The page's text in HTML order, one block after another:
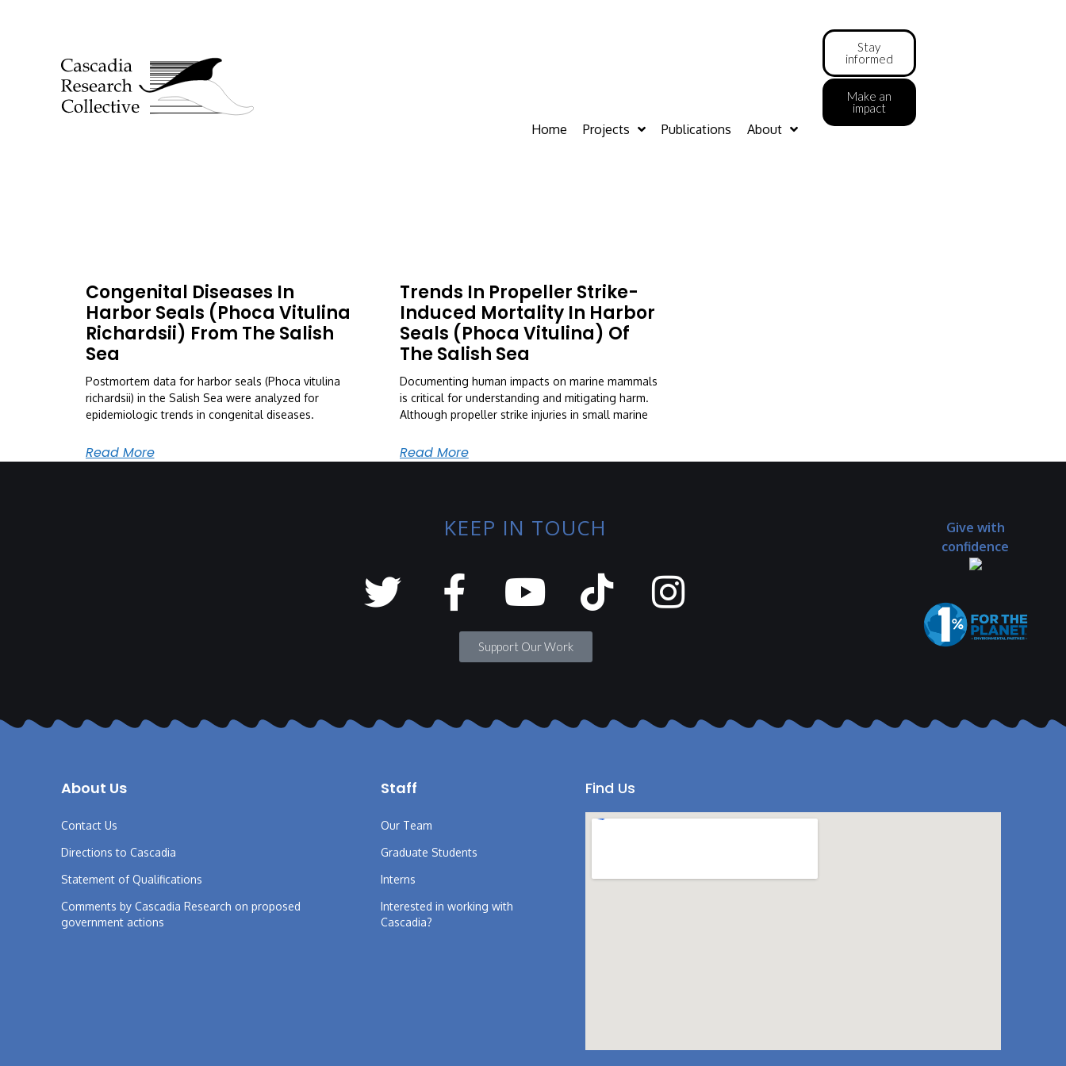
Home Projects Publications About
Stay
informed
Make an
impact
Congenital Diseases In
Harbor Seals (Phoca Vitulina
Richardsii) From The Salish
Sea
Postmortem data for harbor seals (Phoca vitulina
richardsii) in the Salish Sea were analyzed for
epidemiologic trends in congenital diseases.
Read More
Trends In Propeller Strike-
Induced Mortality In Harbor
Seals (Phoca Vitulina) Of
The Salish Sea
Documenting human impacts on marine mammals
is critical for understanding and mitigating harm.
Although propeller strike injuries in small marine
Read More
KEEP IN TOUCH
Support Our Work
Give with
confidence
About Us
Contact Us
Directions to Cascadia
Statement of Qualifications
Comments by Cascadia Research on proposed
government actions
Staff
Our Team
Graduate Students
Interns
Interested in working with
Cascadia?
Find Us